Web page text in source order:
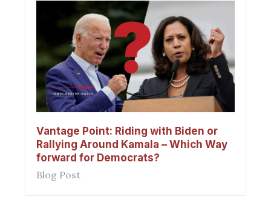
Vantage Point: Riding with Biden or
Rallying Around Kamala – Which Way
forward for Democrats?
Blog Post